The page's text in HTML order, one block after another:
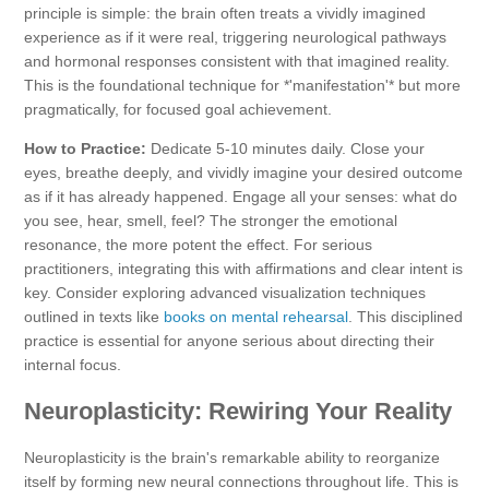
principle is simple: the brain often treats a vividly imagined
experience as if it were real, triggering neurological pathways
and hormonal responses consistent with that imagined reality.
This is the foundational technique for *'manifestation'* but more
pragmatically, for focused goal achievement.
How to Practice: Dedicate 5-10 minutes daily. Close your
eyes, breathe deeply, and vividly imagine your desired outcome
as if it has already happened. Engage all your senses: what do
you see, hear, smell, feel? The stronger the emotional
resonance, the more potent the effect. For serious
practitioners, integrating this with affirmations and clear intent is
key. Consider exploring advanced visualization techniques
outlined in texts like books on mental rehearsal . This disciplined
practice is essential for anyone serious about directing their
internal focus.
Neuroplasticity: Rewiring Your Reality
Neuroplasticity is the brain's remarkable ability to reorganize
itself by forming new neural connections throughout life. This is